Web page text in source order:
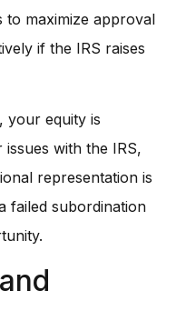
maximize approval
if the IRS raises
your equity is
with the IRS,
representation is
failed subordination